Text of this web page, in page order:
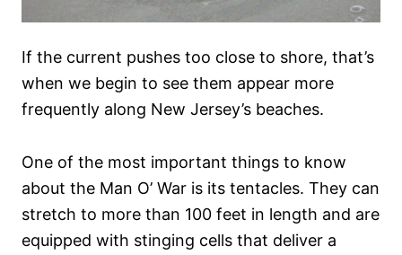
If the current pushes too close to shore, that’s
when we begin to see them appear more
frequently along New Jersey’s beaches.
One of the most important things to know
about the Man O’ War is its tentacles. They can
stretch to more than 100 feet in length and are
equipped with stinging cells that deliver a